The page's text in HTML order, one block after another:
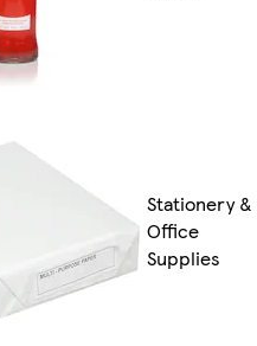
Stationery &
Office
Supplies